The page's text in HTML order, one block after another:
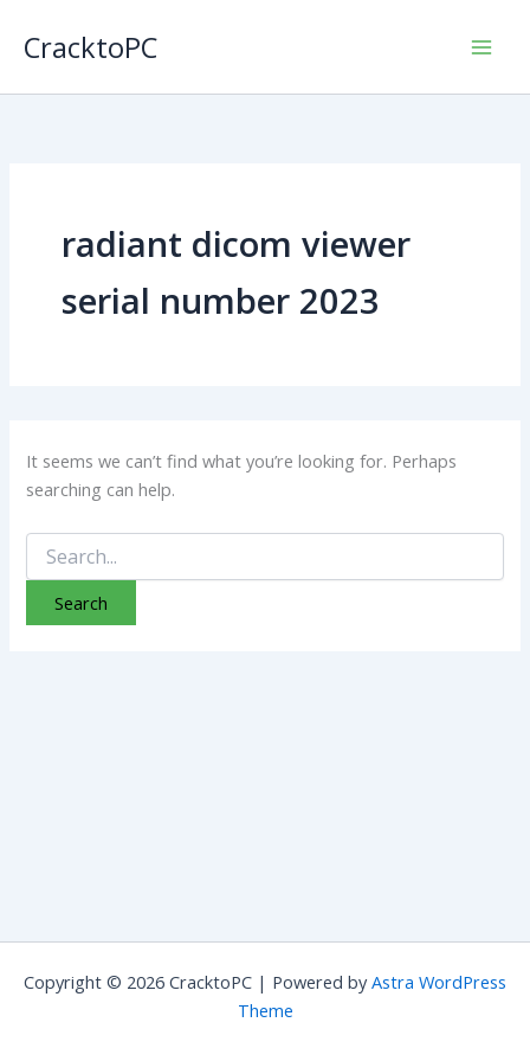
CracktoPC
radiant dicom viewer
serial number 2023
It seems we can’t find what you’re looking for. Perhaps
searching can help.
Search
for:
Copyright © 2026 CracktoPC | Powered byAstra WordPress
Theme